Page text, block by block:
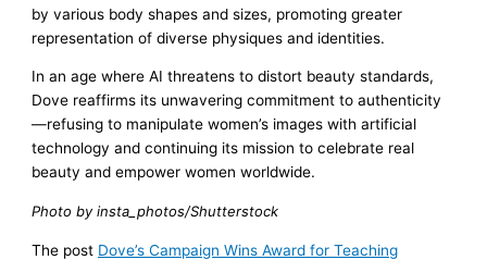
by various body shapes and sizes, promoting greater
representation of diverse physiques and identities.
In an age where AI threatens to distort beauty standards,
Dove reaffirms its unwavering commitment to authenticity
—refusing to manipulate women’s images with artificial
technology and continuing its mission to celebrate real
beauty and empower women worldwide.
Photo by insta_photos/Shutterstock
The post Dove’s Campaign Wins Award for Teaching